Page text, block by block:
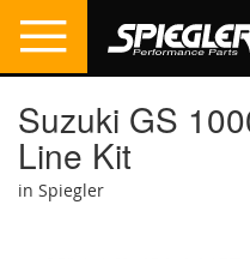
Suzuki GS
Line Kit
in Spiegler